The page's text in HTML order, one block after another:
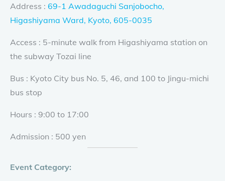
Address : 69-1 Awadaguchi Sanjobocho,
Higashiyama Ward, Kyoto, 605-0035
Access : 5-minute walk from Higashiyama station on
the subway Tozai line
Bus : Kyoto City bus No. 5, 46, and 100 to Jingu-michi
bus stop
Hours : 9:00 to 17:00
Admission : 500 yen
Event Category: